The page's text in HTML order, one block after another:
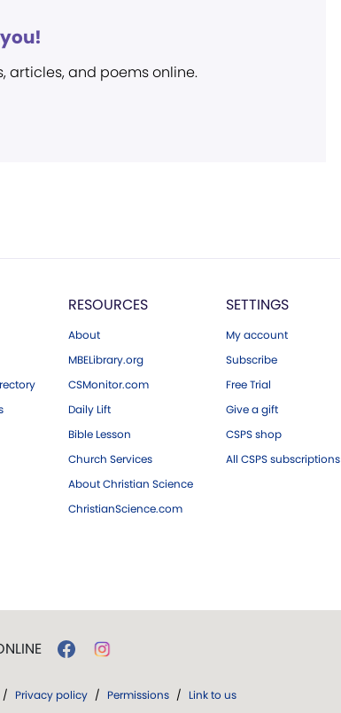
articles, and poems online.
RESOURCES
About
MBELibrary.org
CSMonitor.com
Daily Lift
Bible Lesson
Church Services
About Christian Science
ChristianScience.com
SETTINGS
My account
Subscribe
Free Trial
Give a gift
CSPS shop
All CSPS subscriptions
/ Privacy policy / Permissions / Link to us